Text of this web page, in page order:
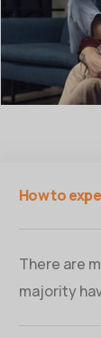
How to
There are
majority